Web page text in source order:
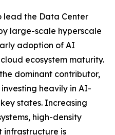
lead the Data Center
large-scale hyperscale
adoption of AI
ecosystem maturity.
dominant contributor,
heavily in AI-
states. Increasing
high-density
infrastructure is